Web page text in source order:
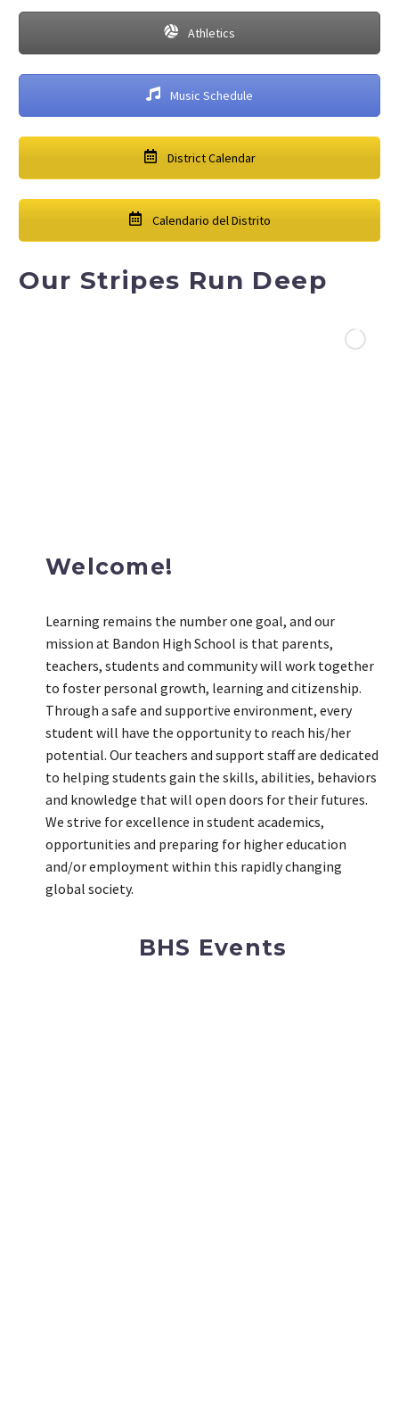
Athletics
Music Schedule
District Calendar
Calendario del Distrito
Our Stripes Run Deep
Welcome!
Learning remains the number one goal, and our
mission at Bandon High School is that parents,
teachers, students and community will work together
to foster personal growth, learning and citizenship.
Through a safe and supportive environment, every
student will have the opportunity to reach his/her
potential. Our teachers and support staff are dedicated
to helping students gain the skills, abilities, behaviors
and knowledge that will open doors for their futures.
We strive for excellence in student academics,
opportunities and preparing for higher education
and/or employment within this rapidly changing
global society.
BHS Events